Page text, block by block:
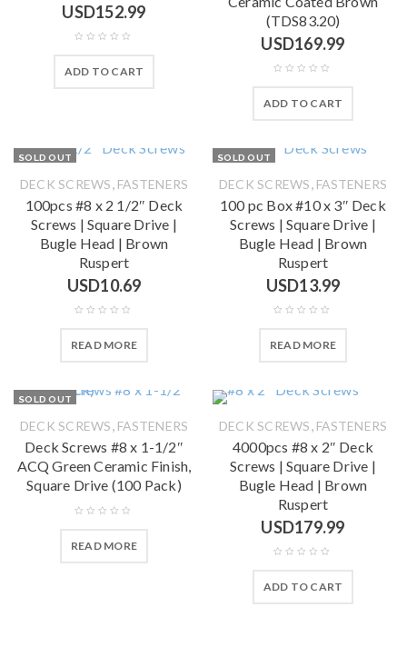
USD152.99
ADD TO CART
(TDS83.20)
USD169.99
ADD TO CART
SOLD OUT
DECK SCREWS, FASTENERS
100pcs #8 x 2 1/2″ Deck
Screws | Square Drive |
Bugle Head | Brown
Ruspert
USD10.69
READ MORE
SOLD OUT
DECK SCREWS, FASTENERS
100 pc Box #10 x 3″ Deck
Screws | Square Drive |
Bugle Head | Brown
Ruspert
USD13.99
READ MORE
SOLD OUT
DECK SCREWS, FASTENERS
Deck Screws #8 x 1-1/2″
ACQ Green Ceramic Finish,
Square Drive (100 Pack)
READ MORE
DECK SCREWS, FASTENERS
4000pcs #8 x 2″ Deck
Screws | Square Drive |
Bugle Head | Brown
Ruspert
USD179.99
ADD TO CART